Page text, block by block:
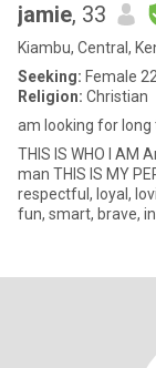
jamie, 33
Kiambu, Central,
Seeking: Female
Religion: Christian
am looking for
THIS IS WHO I AM
man THIS IS MY
respectful, loyal,
fun, smart, brave,